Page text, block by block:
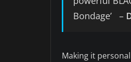
Bondage’ –
Making it